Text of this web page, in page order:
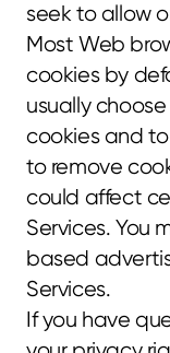
seek to allow
Most Web
cookies by
usually
cookies and
to remove
could affect
Services. You
based
Services.
If you have